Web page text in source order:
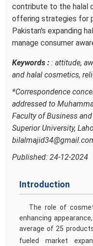
contribute to the halal
offering strategies for
Pakistan's expanding
manage consumer
Keywords : : attitude,
and halal cosmetics,
*Correspondence
addressed to
Faculty of Business
Superior University,
Published: 24-12-2024
Introduction
The role of
enhancing
average of 25
fueled market